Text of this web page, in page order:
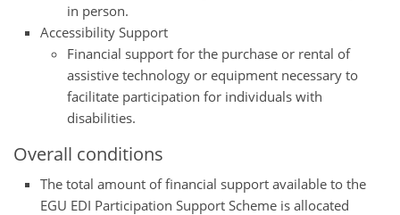
in person.
Accessibility Support
Financial support for the purchase or rental of
assistive technology or equipment necessary to
facilitate participation for individuals with
disabilities.
Overall conditions
The total amount of financial support available to the
EGU EDI Participation Support Scheme is allocated